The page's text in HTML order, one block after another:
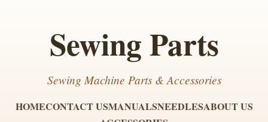
Sewing Parts
Sewing Machine Parts & Accessories
HOMECONTACT USMANUALSNEEDLESABOUT US